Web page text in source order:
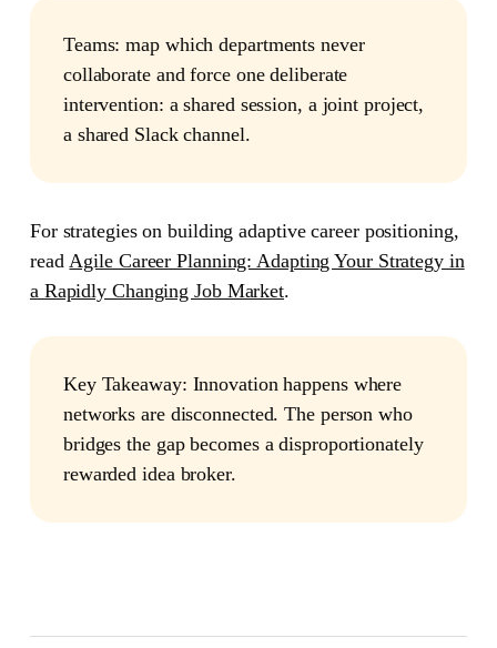
Teams: map which departments never
collaborate and force one deliberate
intervention: a shared session, a joint project,
a shared Slack channel.
For strategies on building adaptive career positioning,
read Agile Career Planning: Adapting Your Strategy in
a Rapidly Changing Job Market.
Key Takeaway: Innovation happens where
networks are disconnected. The person who
bridges the gap becomes a disproportionately
rewarded idea broker.